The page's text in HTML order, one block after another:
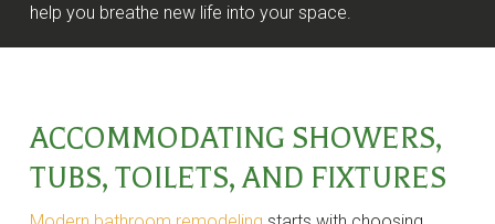
help you breathe new life into your space.
ACCOMMODATING SHOWERS,
TUBS, TOILETS, AND FIXTURES